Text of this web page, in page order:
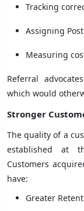
Tracking
Assigning
Measuring
Referral
which would
Stronger
The quality of a
established at
Customers
have:
Greater